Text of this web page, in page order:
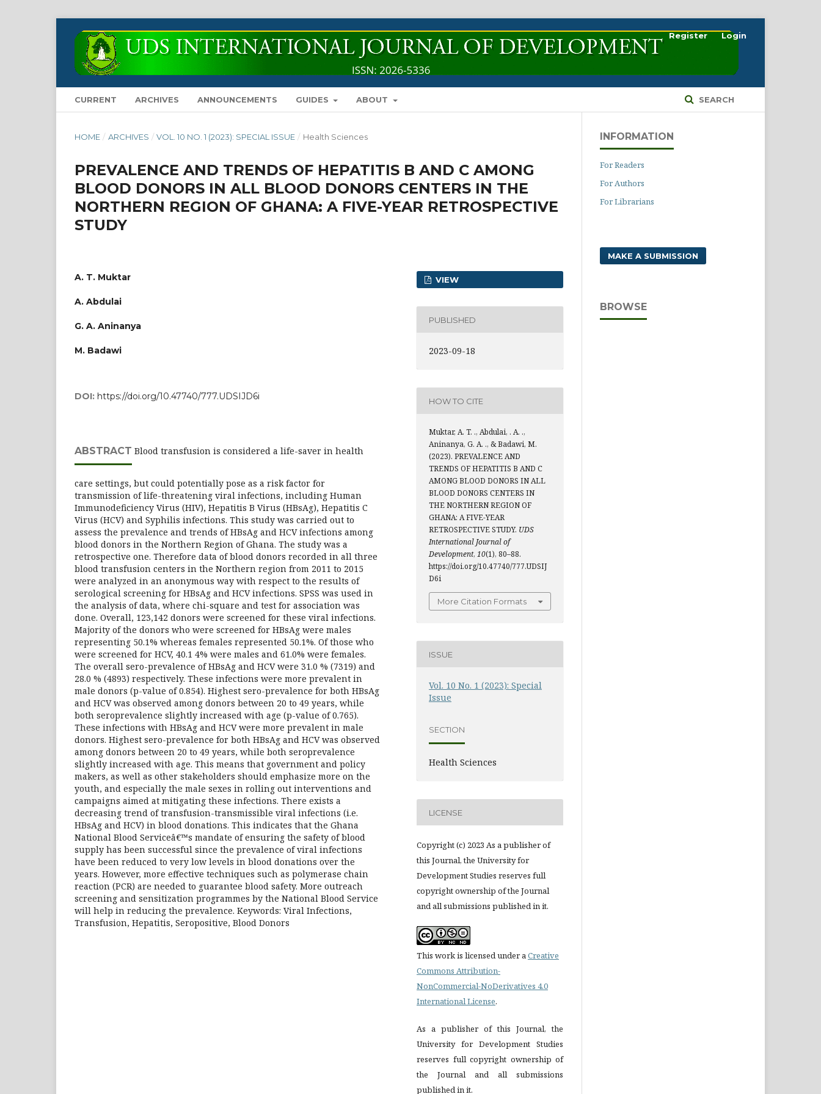
CURRENT ARCHIVES ANNOUNCEMENTS GUIDES ABOUT SEARCH
Register Login
HOME / ARCHIVES / VOL. 10 NO. 1 (2023): SPECIAL ISSUE / Health Sciences
PREVALENCE AND TRENDS OF HEPATITIS B AND C AMONG
BLOOD DONORS IN ALL BLOOD DONORS CENTERS IN THE
NORTHERN REGION OF GHANA: A FIVE-YEAR RETROSPECTIVE
STUDY
A. T. Muktar
A. Abdulai
G. A. Aninanya
M. Badawi
DOI: https://doi.org/10.47740/777.UDSIJD6i
ABSTRACT Blood transfusion is considered a life-saver in health
care settings, but could potentially pose as a risk factor for
transmission of life-threatening viral infections, including Human
Immunodeficiency Virus (HIV), Hepatitis B Virus (HBsAg), Hepatitis C
Virus (HCV) and Syphilis infections. This study was carried out to
assess the prevalence and trends of HBsAg and HCV infections among
blood donors in the Northern Region of Ghana. The study was a
retrospective one. Therefore data of blood donors recorded in all three
blood transfusion centers in the Northern region from 2011 to 2015
were analyzed in an anonymous way with respect to the results of
serological screening for HBsAg and HCV infections. SPSS was used in
the analysis of data, where chi-square and test for association was
done. Overall, 123,142 donors were screened for these viral infections.
Majority of the donors who were screened for HBsAg were males
representing 50.1% whereas females represented 50.1%. Of those who
were screened for HCV, 40.1 4% were males and 61.0% were females.
The overall sero-prevalence of HBsAg and HCV were 31.0 % (7319) and
28.0 % (4893) respectively. These infections were more prevalent in
male donors (p-value of 0.854). Highest sero-prevalence for both HBsAg
and HCV was observed among donors between 20 to 49 years, while
both seroprevalence slightly increased with age (p-value of 0.765).
These infections with HBsAg and HCV were more prevalent in male
donors. Highest sero-prevalence for both HBsAg and HCV was observed
among donors between 20 to 49 years, while both seroprevalence
slightly increased with age. This means that government and policy
makers, as well as other stakeholders should emphasize more on the
youth, and especially the male sexes in rolling out interventions and
campaigns aimed at mitigating these infections. There exists a
decreasing trend of transfusion-transmissible viral infections (i.e.
HBsAg and HCV) in blood donations. This indicates that the Ghana
National Blood Serviceâ€™s mandate of ensuring the safety of blood
supply has been successful since the prevalence of viral infections
have been reduced to very low levels in blood donations over the
years. However, more effective techniques such as polymerase chain
reaction (PCR) are needed to guarantee blood safety. More outreach
screening and sensitization programmes by the National Blood Service
will help in reducing the prevalence. Keywords: Viral Infections,
Transfusion, Hepatitis, Seropositive, Blood Donors
VIEW
PUBLISHED
2023-09-18
HOW TO CITE
Muktar, A. T. ., Abdulai, . A. .,
Aninanya, G. A. ., & Badawi, M.
(2023). PREVALENCE AND
TRENDS OF HEPATITIS B AND C
AMONG BLOOD DONORS IN ALL
BLOOD DONORS CENTERS IN
THE NORTHERN REGION OF
GHANA: A FIVE-YEAR
RETROSPECTIVE STUDY. UDS
International Journal of
Development, 10(1), 80–88.
https://doi.org/10.47740/777.UDSIJ
D6i
More Citation Formats
ISSUE
Vol. 10 No. 1 (2023): Special
Issue
SECTION
Health Sciences
LICENSE
Copyright (c) 2023 As a publisher of
this Journal, the University for
Development Studies reserves full
copyright ownership of the Journal
and all submissions published in it.
This work is licensed under aCreative
Commons Attribution-
NonCommercial-NoDerivatives 4.0
International License.
As a publisher of this Journal, the
University for Development Studies
reserves full copyright ownership of
the Journal and all submissions
published in it.
INFORMATION
For Readers
For Authors
For Librarians
MAKE A SUBMISSION
BROWSE